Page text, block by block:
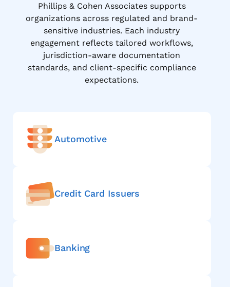
Phillips & Cohen Associates supports
organizations across regulated and brand-
sensitive industries. Each industry
engagement reflects tailored workflows,
jurisdiction-aware documentation
standards, and client-specific compliance
expectations.
Automotive
Credit Card Issuers
Banking